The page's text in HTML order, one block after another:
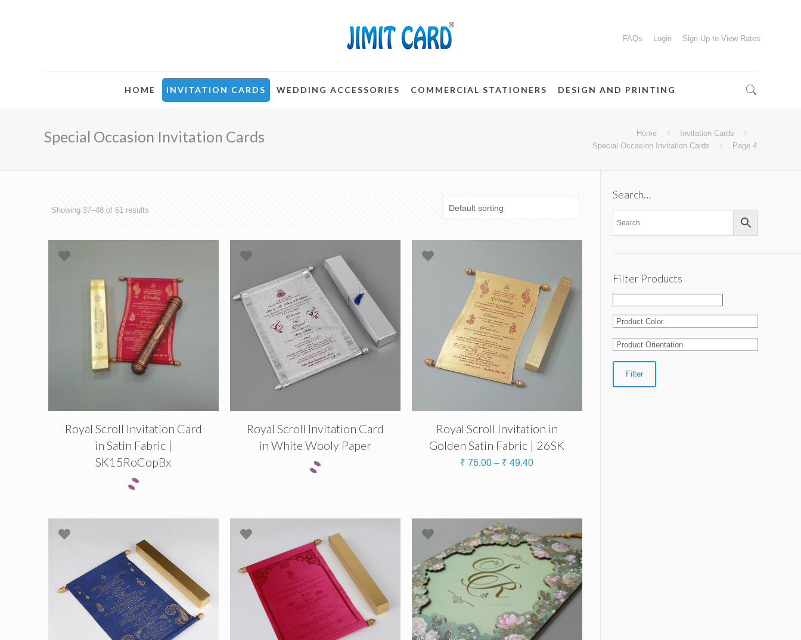
HOME INVITATION CARDS WEDDING ACCESSORIES COMMERCIAL STATIONERS DESIGN AND PRINTING
FAQs Login Sign Up to View Rates
Special Occasion Invitation Cards Home
Invitation Cards
Special Occasion Invitation Cards
Page 4
Showing 37–48 of 61 results
Royal Scroll Invitation Card
in Satin Fabric |
SK15RoCopBx
Royal Scroll Invitation Card
in White Wooly Paper
Royal Scroll Invitation in
Golden Satin Fabric | 26SK
₹ 76.00 – ₹ 49.40
Search…
Filter Products
Filter